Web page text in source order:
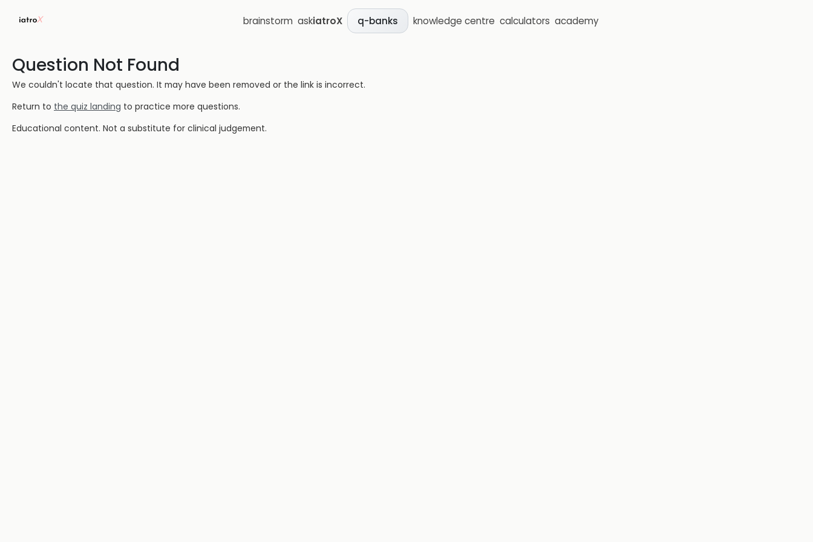
brainstorm askiatroX q-banks knowledge centre calculators academy
Question Not Found
We couldn't locate that question. It may have been removed or the link is incorrect.
Return to the quiz landing to practice more questions.
Educational content. Not a substitute for clinical judgement.